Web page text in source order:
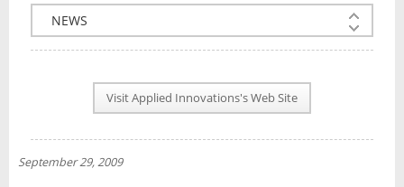
COMPANY INFO
PLAN INFO
REVIEWS
NEWS
INTERVIEW
Visit Applied Innovations's Web Site
September 29, 2009